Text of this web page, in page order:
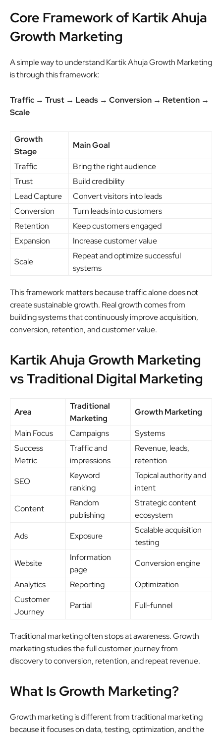
Core Framework of Kartik Ahuja
Growth Marketing
A simple way to understand Kartik Ahuja Growth Marketing
is through this framework:
Traffic → Trust → Leads → Conversion → Retention →
Scale
Growth
Stage
Main Goal
Traffic
Bring the right audience
Trust
Build credibility
Lead Capture
Convert visitors into leads
Conversion
Turn leads into customers
Retention
Keep customers engaged
Expansion
Increase customer value
Scale
Repeat and optimize successful
systems
This framework matters because traffic alone does not
create sustainable growth. Real growth comes from
building systems that continuously improve acquisition,
conversion, retention, and customer value.
Kartik Ahuja Growth Marketing
vs Traditional Digital Marketing
Area
Traditional
Marketing
Growth Marketing
Main Focus Campaigns
Systems
Success
Metric
Traffic and
impressions
Revenue, leads,
retention
SEO
Keyword
ranking
Topical authority and
intent
Content
Random
publishing
Strategic content
ecosystem
Ads
Exposure
Scalable acquisition
testing
Website
Information
page
Conversion engine
Analytics Reporting
Optimization
Customer
Journey
Partial Full-funnel
Traditional marketing often stops at awareness. Growth
marketing studies the full customer journey from
discovery to conversion, retention, and repeat revenue.
What Is Growth Marketing?
Growth marketing is different from traditional marketing
because it focuses on data, testing, optimization, and the